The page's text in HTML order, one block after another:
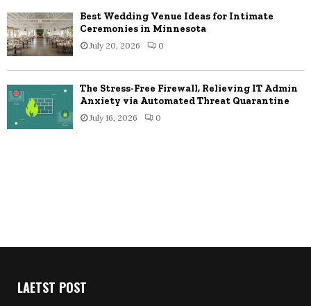
Best Wedding Venue Ideas for Intimate
Ceremonies in Minnesota
July 20, 2026 0
The Stress-Free Firewall, Relieving IT Admin
Anxiety via Automated Threat Quarantine
July 16, 2026 0
LAETST POST